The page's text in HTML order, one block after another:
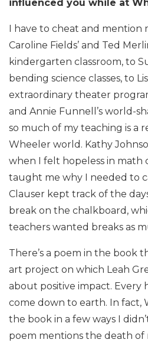
influenced you while at
I have to cheat and mention
Caroline Fields’ and Ted
kindergarten classroom, to
bending science classes, to
extraordinary theater
and Annie Funnell’s world-
so much of my teaching is a
Wheeler world. Kathy
when I felt hopeless in math
taught me why I needed to
Clauser kept track of the
break on the chalkboard,
teachers wanted breaks as
There’s a poem in the book
art project on which Leah
about positive impact. Every
come down to earth. In fact,
the book in a few ways I
poem mentions the death of